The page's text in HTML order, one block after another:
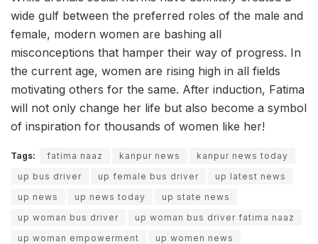
wide gulf between the preferred roles of the male and
female, modern women are bashing all
misconceptions that hamper their way of progress. In
the current age, women are rising high in all fields
motivating others for the same. After induction, Fatima
will not only change her life but also become a symbol
of inspiration for thousands of women like her!
Tags: fatima naaz kanpur news
kanpur news today
up bus driver
up female bus driver
up latest news
up news
up news today
up state news
up woman bus driver
up woman bus driver fatima naaz
up woman empowerment
up women news